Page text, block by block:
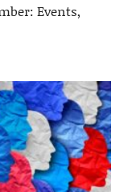
Events,